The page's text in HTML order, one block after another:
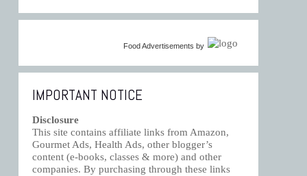
Food Advertisements by
IMPORTANT NOTICE
Disclosure
This site contains affiliate links from Amazon,
Gourmet Ads, Health Ads, other blogger’s
content (e-books, classes & more) and other
companies. By purchasing through these links